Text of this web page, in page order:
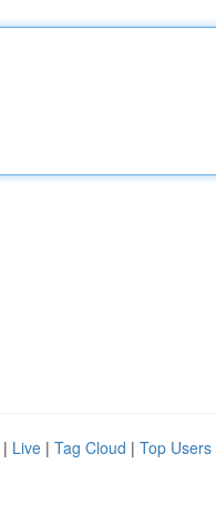
| Live | Tag Cloud | Top Users